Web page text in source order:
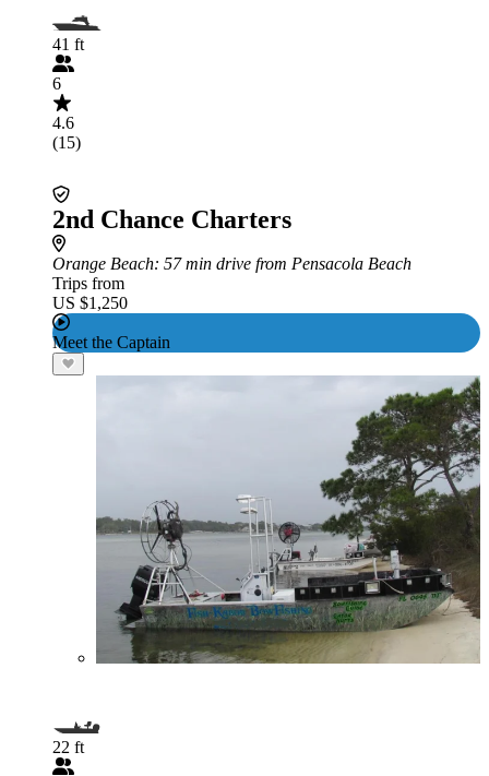
41 ft
6
4.6
(15)
2nd Chance Charters
Orange Beach: 57 min drive from Pensacola Beach
Trips from
US $1,250
Meet the Captain
22 ft